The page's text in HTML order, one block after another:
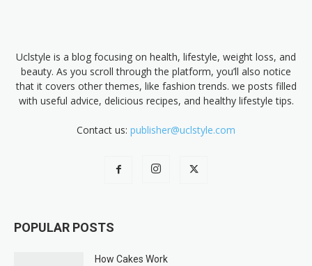
Uclstyle is a blog focusing on health, lifestyle, weight loss, and
beauty. As you scroll through the platform, you’ll also notice
that it covers other themes, like fashion trends. we posts filled
with useful advice, delicious recipes, and healthy lifestyle tips.
Contact us: publisher@uclstyle.com
POPULAR POSTS
How Cakes Work